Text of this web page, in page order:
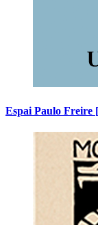
Espai Paulo Freire